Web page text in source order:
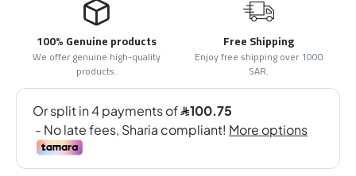
100% Genuine products
We offer genuine high-quality
products.
Free Shipping
Enjoy free shipping over 1000
SAR.